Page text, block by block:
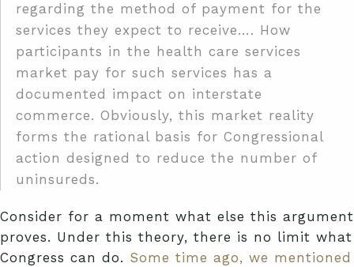
regarding the method of payment for the
services they expect to receive…. How
participants in the health care services
market pay for such services has a
documented impact on interstate
commerce. Obviously, this market reality
forms the rational basis for Congressional
action designed to reduce the number of
uninsureds.
Consider for a moment what else this argument
proves. Under this theory, there is no limit what
Congress can do. Some time ago, we mentioned